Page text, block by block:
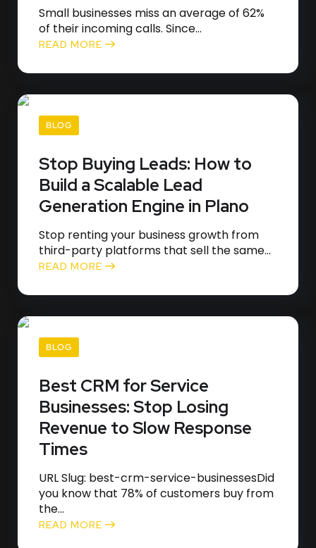
Small businesses miss an average of 62%
of their incoming calls. Since...
READ MORE
BLOG
Stop Buying Leads: How to
Build a Scalable Lead
Generation Engine in Plano
Stop renting your business growth from
third-party platforms that sell the same...
READ MORE
BLOG
Best CRM for Service
Businesses: Stop Losing
Revenue to Slow Response
Times
URL Slug: best-crm-service-businessesDid
you know that 78% of customers buy from
the...
READ MORE